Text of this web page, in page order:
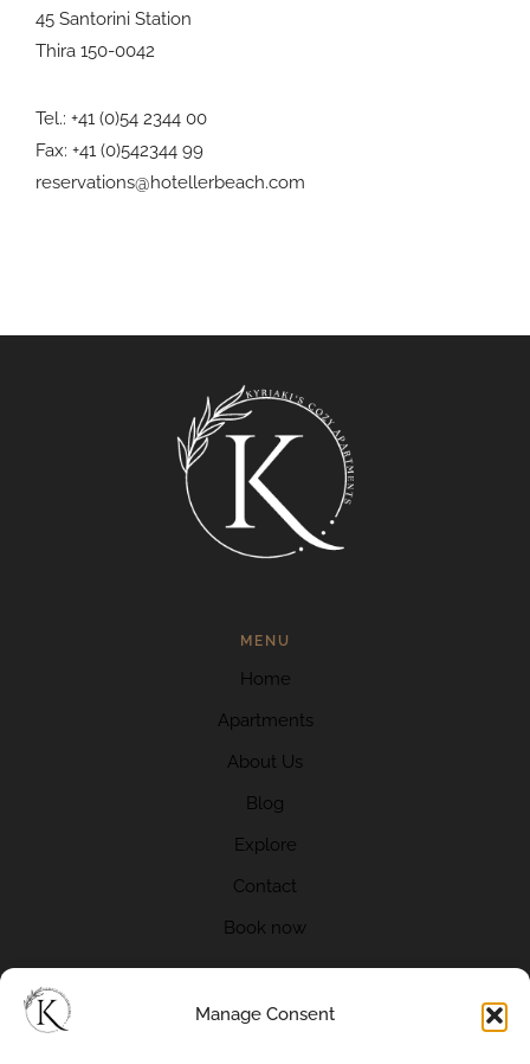
Manage Consent
45 Santorini Station
Thira 150-0042
Tel.: +41 (0)54 2344 00
Fax: +41 (0)542344 99
reservations@hotellerbeach.com
MENU
Home
Apartments
About Us
Blog
Explore
Contact
Book now
CONTACT US